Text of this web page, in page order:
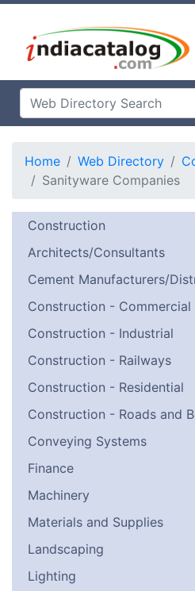
Home Web Directory
Sanityware Companies
Construction
Architects/Consultants
Cement Manufacturers/
Construction - Commercial
Construction - Industrial
Construction - Railways
Construction - Residential
Construction - Roads and
Conveying Systems
Finance
Machinery
Materials and Supplies
Landscaping
Lighting